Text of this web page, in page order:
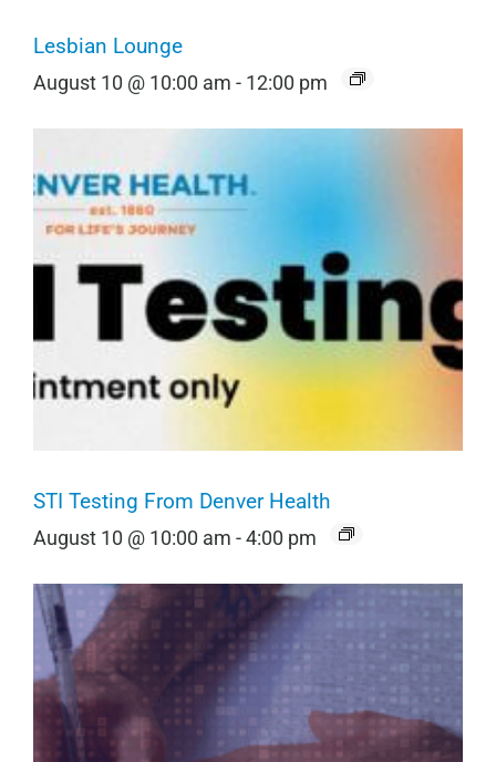
Lesbian Lounge
August 10 @ 10:00 am - 12:00 pm
STI Testing From Denver Health
August 10 @ 10:00 am -4:00 pm